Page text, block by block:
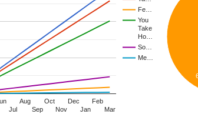
Fe…
You
Take
Ho…
So…
Me…
Jul
Aug
Sep
Oct
Nov
Dec
Jan
Feb
Mar